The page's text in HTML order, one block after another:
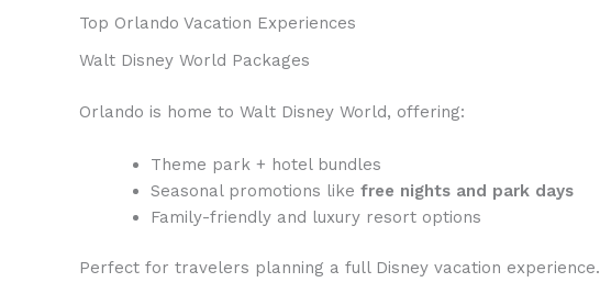
Top Orlando Vacation Experiences
Walt Disney World Packages
Orlando is home to Walt Disney World, offering:
Theme park + hotel bundles
Seasonal promotions like free nights and park days
Family-friendly and luxury resort options
Perfect for travelers planning a full Disney vacation experience.